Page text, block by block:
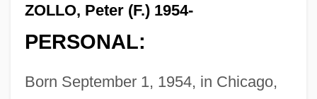
ZOLLO, Peter (F.) 1954-
PERSONAL:
Born September 1, 1954, in Chicago,